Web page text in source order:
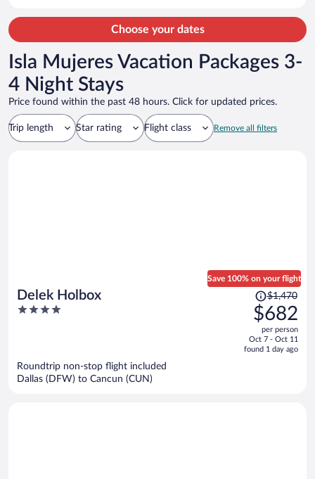
Choose your dates
Isla Mujeres Vacation Packages 3-
4 Night Stays
Price found within the past 48 hours. Click for updated prices.
Trip length Star rating Flight class Remove all filters
Delek Holbox
4
Save 100% on your flight
Price
was
$1,470,
price
is
$1,470
$682
per person
Oct 7 - Oct 11
found 1 day ago
Roundtrip non-stop flight included
Dallas (DFW) to Cancun (CUN)